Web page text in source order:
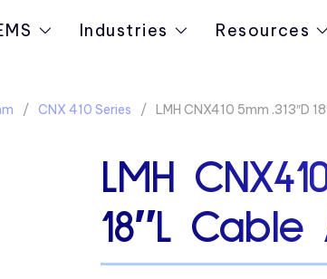
Industries Resources
CNX 410 Series LMH CNX410 5mm .313″D
LMH
18″L Cable